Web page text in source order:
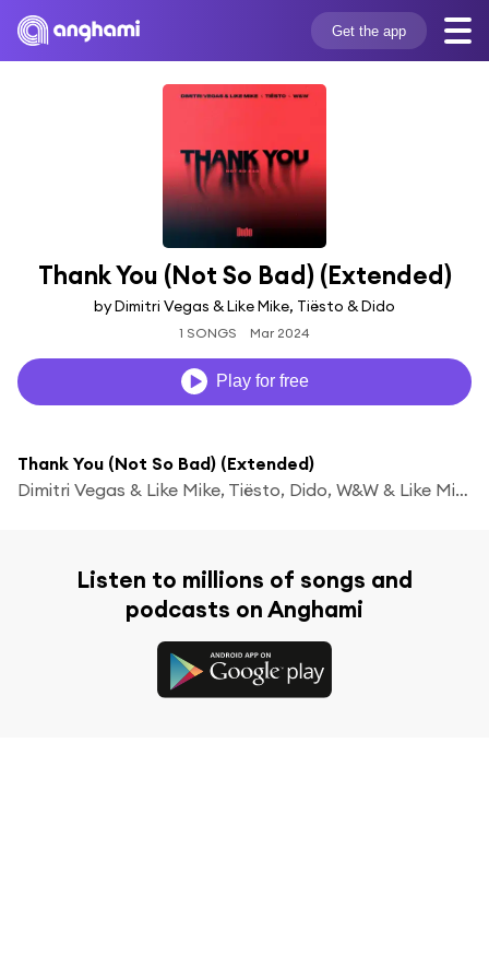
Get the app
Thank You (Not So Bad) (Extended)
by Dimitri Vegas & Like Mike, Tiësto & Dido
1 SONGS Mar 2024
Play for free
Thank You (Not So Bad) (Extended)
Dimitri Vegas & Like Mike, Tiësto, Dido, W&W & Like Mike
Listen to millions of songs and
podcasts on Anghami